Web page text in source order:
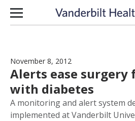
Skip to content
November 8, 2012
Alerts ease
with diabetes
A monitoring and alert system
implemented at Vanderbilt